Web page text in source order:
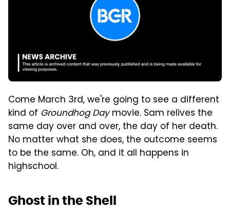
Come March 3rd, we're going to see a different
kind of Groundhog Daymovie. Sam relives the
same day over and over, the day of her death.
No matter what she does, the outcome seems
to be the same. Oh, and it all happens in
highschool.
Ghost in the Shell